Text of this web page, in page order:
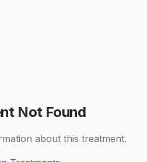
Not Found
about this treatment.